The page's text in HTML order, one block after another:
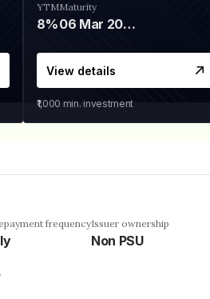
YTM
8%
Maturity
06 Mar 2028
View details
₹1,000 min. investment
frequencyIssuer ownership
Non PSU